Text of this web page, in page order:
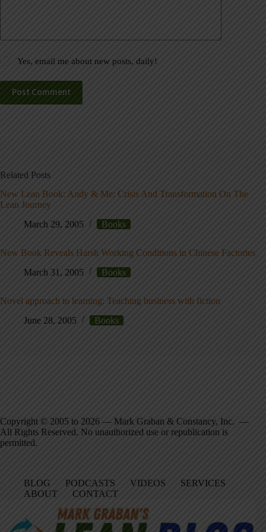
Yes, email me about new posts, daily!
Post Comment
Related Posts
New Lean Book: Andy & Me: Crisis And Transformation On The
Lean Journey
March 29, 2005
Books
New Book Reveals Harsh Working Conditions in Chinese Factories
March 31, 2005
Books
Novel approach to learning: Teaching business with fiction
June 28, 2005
Books
Copyright © 2005 to 2026 — Mark Graban & Constancy, Inc. —
All Rights Reserved. No unauthorized use or republication is
permitted.
BLOG PODCASTS VIDEOS
SERVICES
ABOUT
CONTACT